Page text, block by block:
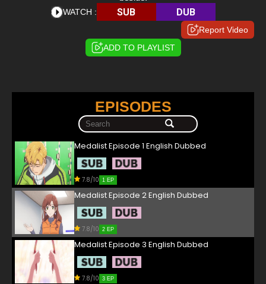
WATCH : SUB DUB
Report Video
ADD TO PLAYLIST
EPISODES
Medalist Episode 1 English Dubbed
7.8/10 1 EP
Medalist Episode 2 English Dubbed
7.8/10 2 EP
Medalist Episode 3 English Dubbed
7.8/10 3 EP